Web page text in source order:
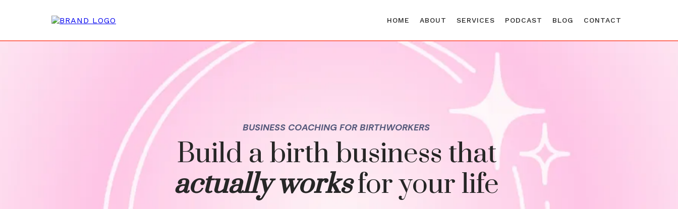
HOME ABOUT SERVICES PODCAST BLOG CONTACT
BUSINESS COACHING FOR BIRTHWORKERS
Build a birth business that
actually worksfor your life